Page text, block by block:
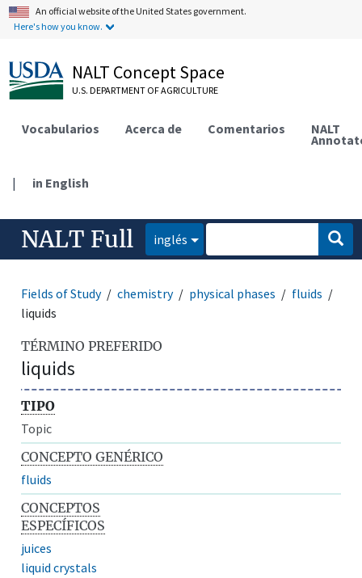
An official website of the United States government.
Here's how you know.
NALT Concept Space
U.S. DEPARTMENT OF AGRICULTURE
Vocabularios Acerca de Comentarios NALT
| in English
NALT Full inglés
Fields of Study chemistry physical phases
fluids
liquids
TÉRMINO PREFERIDO
liquids
TIPO
Topic
CONCEPTO GENÉRICO
fluids
CONCEPTOS
ESPECÍFICOS
juices
liquid crystals